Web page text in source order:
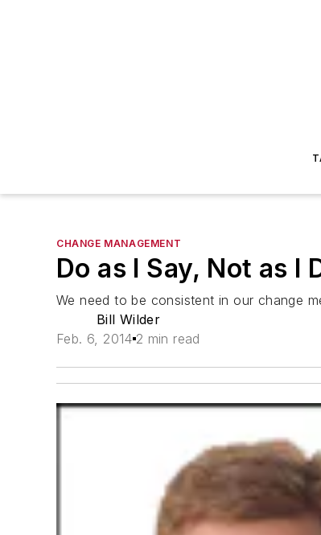
CHANGE MANAGEMENT
Do as I Say, Not as I
We need to be consistent in our change
Bill Wilder
Feb. 6, 2014 2 min read